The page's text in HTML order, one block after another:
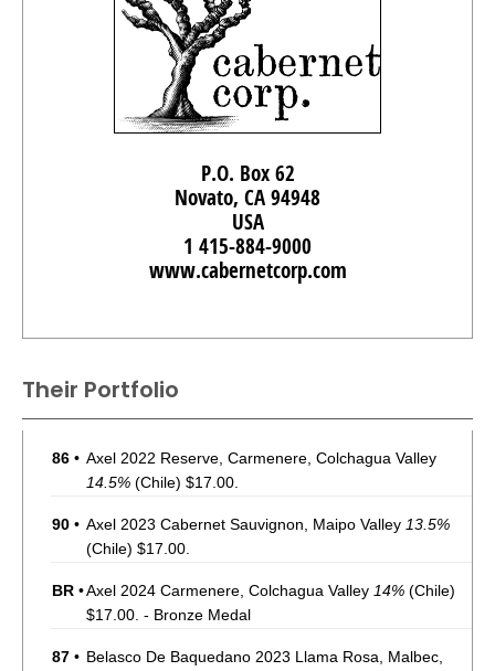
P.O. Box 62
Novato, CA 94948
USA
1 415-884-9000
www.cabernetcorp.com
Their Portfolio
86 • Axel 2022 Reserve, Carmenere, Colchagua Valley
14.5% (Chile) $17.00.
90 • Axel 2023 Cabernet Sauvignon, Maipo Valley 13.5%
(Chile) $17.00.
BR •Axel 2024 Carmenere, Colchagua Valley 14% (Chile)
$17.00. - Bronze Medal
87 • Belasco De Baquedano 2023 Llama Rosa, Malbec,